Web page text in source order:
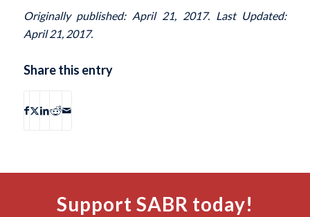
Originally published: April 21, 2017. Last Updated:
April 21, 2017.
Share this entry
Support SABR today!